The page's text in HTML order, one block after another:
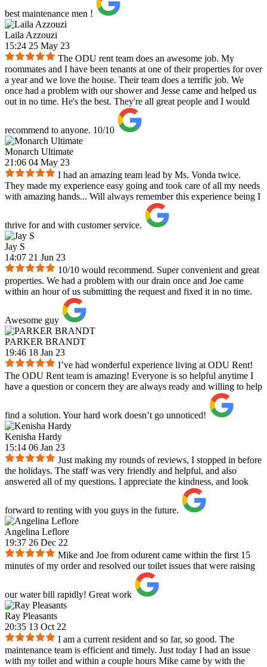
best maintenance men !
Laila Azzouzi
15:24 25 May 23
The ODU rent team does an awesome job. My
roommates and I have been tenants at one of their properties for over
a year and we love the house. Their team does a terrific job. We
once had a problem with our shower and Jesse came and helped us
out in no time. He's the best. They're all great people and I would
recommend to anyone. 10/10
Monarch Ultimate
21:06 04 May 23
I had an amazing team lead by Ms. Vonda twice.
They made my experience easy going and took care of all my needs
with amazing hands... Will always remember this experience being I
thrive for and with customer service.
Jay S
14:07 21 Jun 23
10/10 would recommend. Super convenient and great
properties. We had a problem with our drain once and Joe came
within an hour of us submitting the request and fixed it in no time.
Awesome guy
PARKER BRANDT
19:46 18 Jan 23
I’ve had wonderful experience living at ODU Rent!
The ODU Rent team is amazing! Everyone is so helpful anytime I
have a question or concern they are always ready and willing to help
find a solution. Your hard work doesn’t go unnoticed!
Kenisha Hardy
15:14 06 Jan 23
Just making my rounds of reviews, I stopped in before
the holidays. The staff was very friendly and helpful, and also
answered all of my questions. I appreciate the kindness, and look
forward to renting with you guys in the future.
Angelina Leflore
19:37 26 Dec 22
Mike and Joe from odurent came within the first 15
minutes of my order and resolved our toilet issues that were raising
our water bill rapidly! Great work
Ray Pleasants
20:35 13 Oct 22
I am a current resident and so far, so good. The
maintenance team is efficient and timely. Just today I had an issue
with my toilet and within a couple hours Mike came by with the